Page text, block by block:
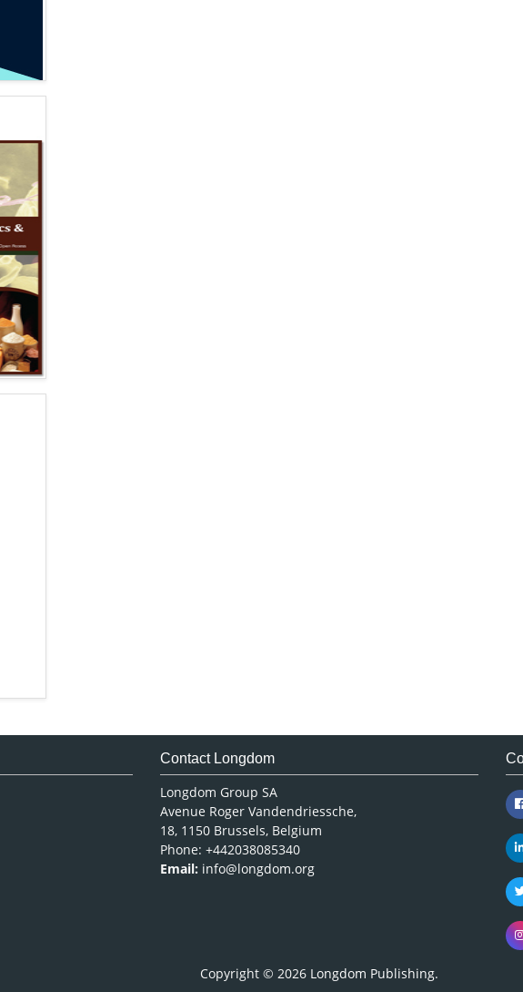
Contact Longdom
Longdom Group SA
Avenue Roger Vandendriessche,
18, 1150 Brussels, Belgium
Phone: +442038085340
Email: info@longdom.org
Copyright © 2026 Longdom Publishing.